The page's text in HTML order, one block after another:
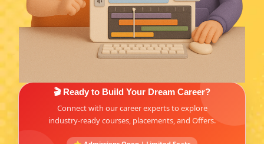
🎬 Ready to Build Your Dream Career?
Connect with our career experts to explore
industry-ready courses, placements, and Offers.